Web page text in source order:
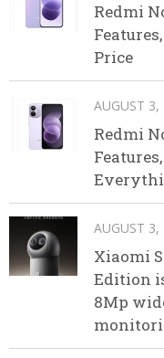
Redmi
Price
AUGUST 3,
Redmi
AUGUST 3,
Xiaomi
Edition
8Mp